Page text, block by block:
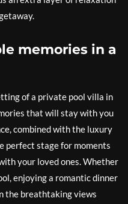
memories in a
of a private pool villa in
that will stay with you
combined with the luxury
perfect stage for moments
your loved ones. Whether
enjoying a romantic dinner
the breathtaking views